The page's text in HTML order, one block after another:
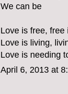
We can be
Love is free, free
Love is living,
Love is needing
April 6, 2013 at